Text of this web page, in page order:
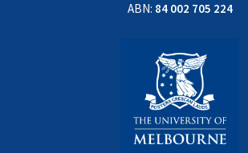
ABN: 84 002 705 224